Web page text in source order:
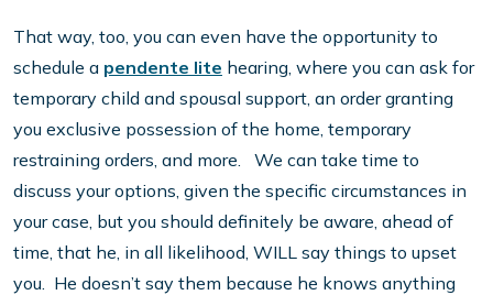
That way, too, you can even have the opportunity to
schedule a pendente lite hearing, where you can ask for
temporary child and spousal support, an order granting
you exclusive possession of the home, temporary
restraining orders, and more. We can take time to
discuss your options, given the specific circumstances in
your case, but you should definitely be aware, ahead of
time, that he, in all likelihood, WILL say things to upset
you. He doesn’t say them because he knows anything